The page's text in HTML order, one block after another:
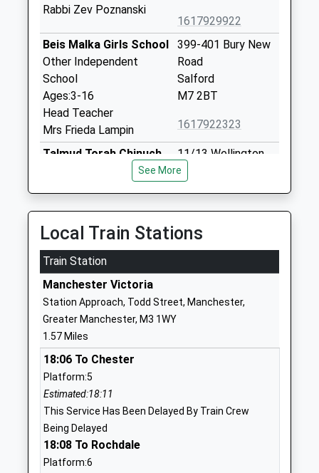
Rabbi Zev Poznanski
1617929922
Beis Malka Girls School
Other Independent
School
Ages:3-16
Head Teacher
Mrs Frieda Lampin
399-401 Bury New
Road
Salford
M7 2BT
1617922323
Talmud Torah Chinuch
Head Teacher
Mrs Abraham Heiman
11/13 Wellington
Street East
Manchester
Beis Hatalmud School
Other Independent
School
Ages:11-16
Head Teacher
Rabbi Y Emanuel
62 Wellington
Toras Moshe
Other Independent
See More
Local Train Stations
Train Station
Manchester Victoria
Station Approach, Todd Street, Manchester,
Greater Manchester, M3 1WY
1.57 Miles
18:06 To Chester
Platform:5
Estimated:18:11
This Service Has Been Delayed By Train Crew
Being Delayed
18:08 To Rochdale
Platform:6